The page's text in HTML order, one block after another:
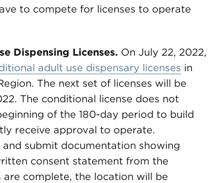
to compete for licenses to operate
Dispensing Licenses. On July 22, 2022,
adult use dispensary licenses in
The next set of licenses will be
The conditional license does not
of the 180-day period to build
receive approval to operate.
submit documentation showing
consent statement from the
complete, the location will be